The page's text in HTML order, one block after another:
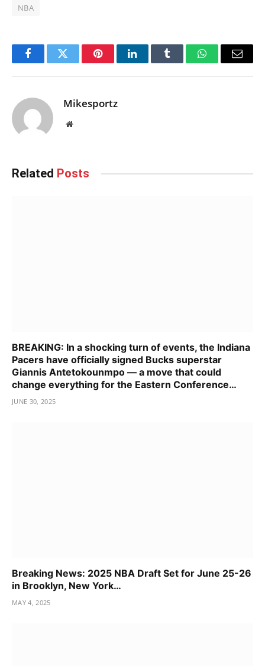
NBA
FacebookTwitter PinterestLinkedInTumblr WhatsAppEmail
Mikesportz
Website
Related Posts
BREAKING: In a shocking turn of events, the Indiana
Pacers have officially signed Bucks superstar
Giannis Antetokounmpo — a move that could
change everything for the Eastern Conference…
JUNE 30, 2025
Breaking News: 2025 NBA Draft Set for June 25-26
in Brooklyn, New York…
MAY 4, 2025